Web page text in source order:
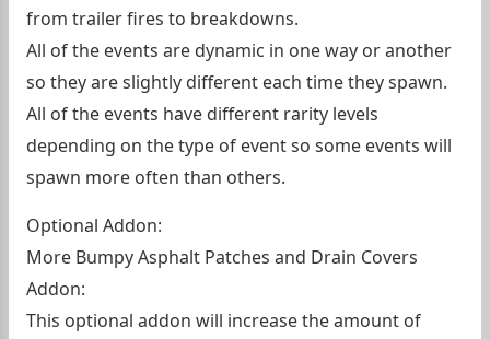
from trailer fires to breakdowns.
All of the events are dynamic in one way or another
so they are slightly different each time they spawn.
All of the events have different rarity levels
depending on the type of event so some events will
spawn more often than others.
Optional Addon:
More Bumpy Asphalt Patches and Drain Covers
Addon:
This optional addon will increase the amount of